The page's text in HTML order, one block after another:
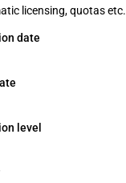
licensing, quotas etc.
date
level